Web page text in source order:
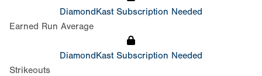
DiamondKast Subscription Needed
Earned Run Average
DiamondKast Subscription Needed
Strikeouts